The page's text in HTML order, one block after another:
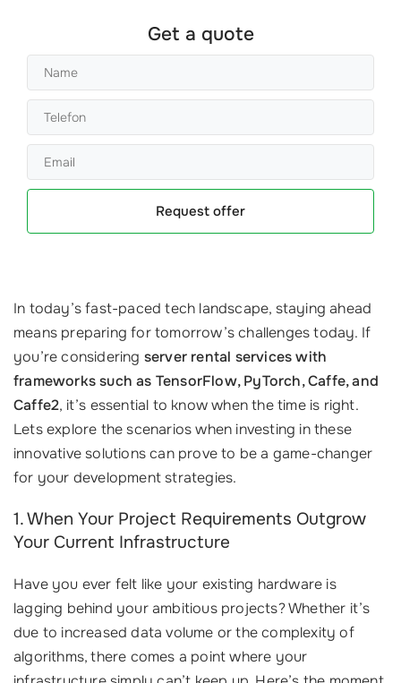
Get a quote
Request offer
In today’s fast-paced tech landscape, staying ahead
means preparing for tomorrow’s challenges today. If
you’re considering server rental services with
frameworks such as TensorFlow, PyTorch, Caffe, and
Caffe2, it’s essential to know when the time is right.
Lets explore the scenarios when investing in these
innovative solutions can prove to be a game-changer
for your development strategies.
1. When Your Project Requirements Outgrow
Your Current Infrastructure
Have you ever felt like your existing hardware is
lagging behind your ambitious projects? Whether it’s
due to increased data volume or the complexity of
algorithms, there comes a point where your